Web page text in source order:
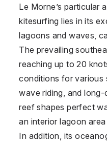
Le Morne’s particular
kitesurfing lies in its
lagoons and waves,
The prevailing
reaching up to 20
conditions for various
wave riding, and
reef shapes perfect
an interior lagoon
In addition, its